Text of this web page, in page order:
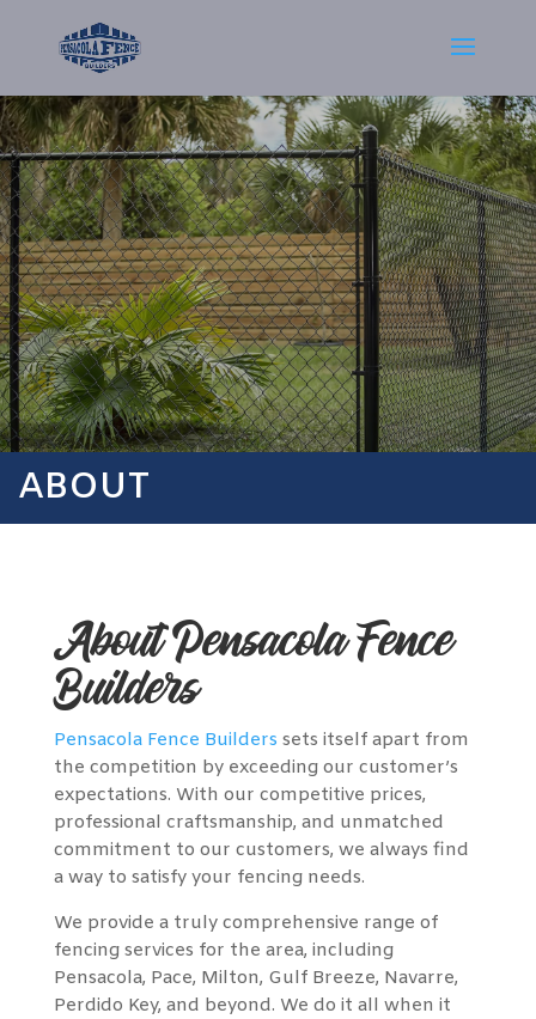
ABOUT
About Pensacola Fence
Builders
Pensacola Fence Builders sets itself apart from
the competition by exceeding our customer’s
expectations. With our competitive prices,
professional craftsmanship, and unmatched
commitment to our customers, we always find
a way to satisfy your fencing needs.
We provide a truly comprehensive range of
fencing services for the area, including
Pensacola, Pace, Milton, Gulf Breeze, Navarre,
Perdido Key, and beyond. We do it all when it